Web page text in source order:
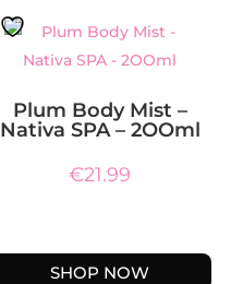
Plum Body Mist –
Nativa SPA – 2OOml
€21.99
SHOP NOW